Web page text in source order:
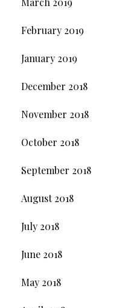
February 2019
January 2019
December 2018
November 2018
October 2018
September 2018
August 2018
July 2018
June 2018
May 2018